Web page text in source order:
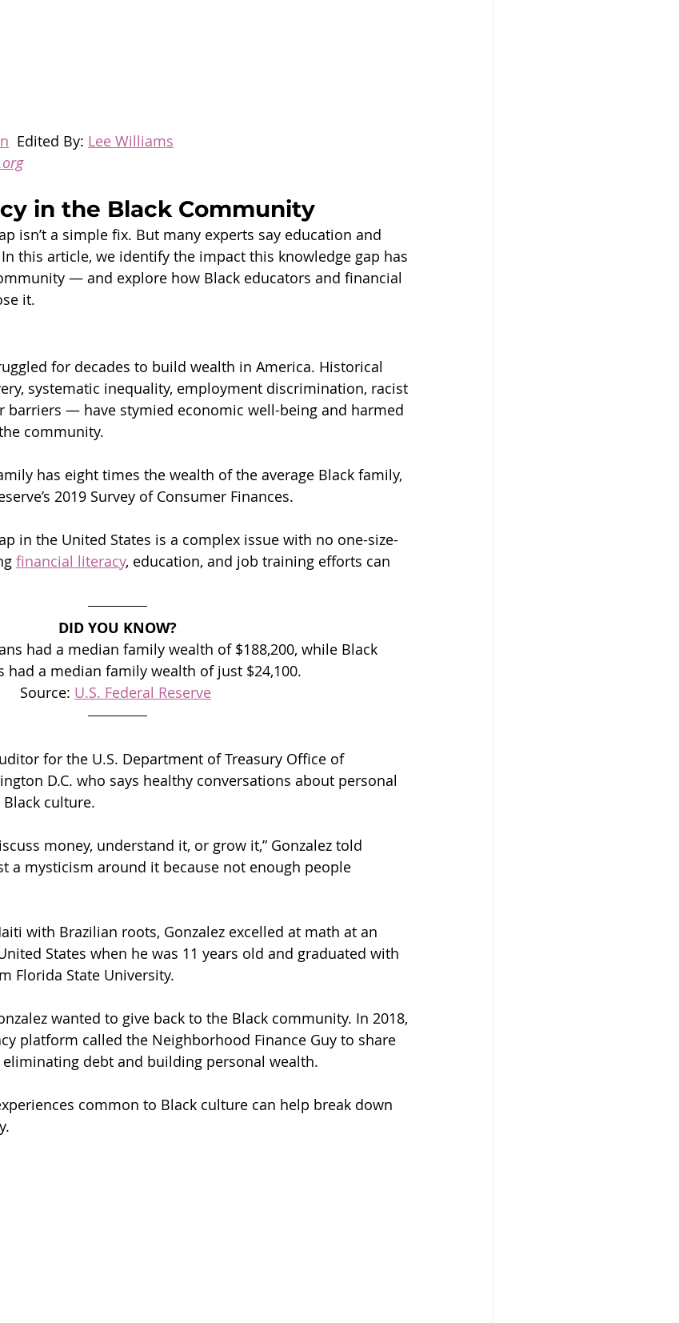
  Edited By:
Lee Williams
in the Black Community
isn’t a simple fix. But many experts say education and
this article, we identify the impact this knowledge gap has
— and explore how Black educators and financial
it.
for decades to build wealth in America. Historical
systematic inequality, employment discrimination, racist
barriers — have stymied economic well-being and harmed
community.
has eight times the wealth of the average Black family,
2019 Survey of Consumer Finances.
in the United States is a complex issue with no one-size-
financial literacy, education, and job training efforts can
DID YOU KNOW?
had a median family wealth of $188,200, while Black
had a median family wealth of just $24,100.
Source: U.S. Federal Reserve
for the U.S. Department of Treasury Office of
D.C. who says healthy conversations about personal
culture.
money, understand it, or grow it,” Gonzalez told
a mysticism around it because not enough people
with Brazilian roots, Gonzalez excelled at math at an
States when he was 11 years old and graduated with
Florida State University.
wanted to give back to the Black community. In 2018,
platform called the Neighborhood Finance Guy to share
debt and building personal wealth.
common to Black culture can help break down